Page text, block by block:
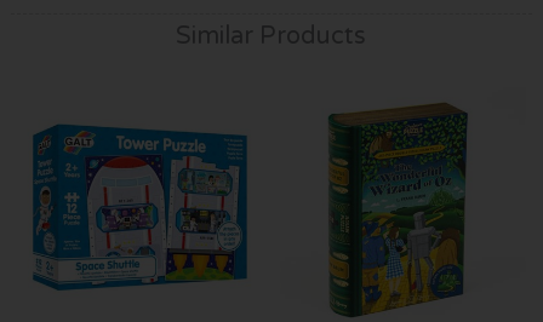
Similar Products